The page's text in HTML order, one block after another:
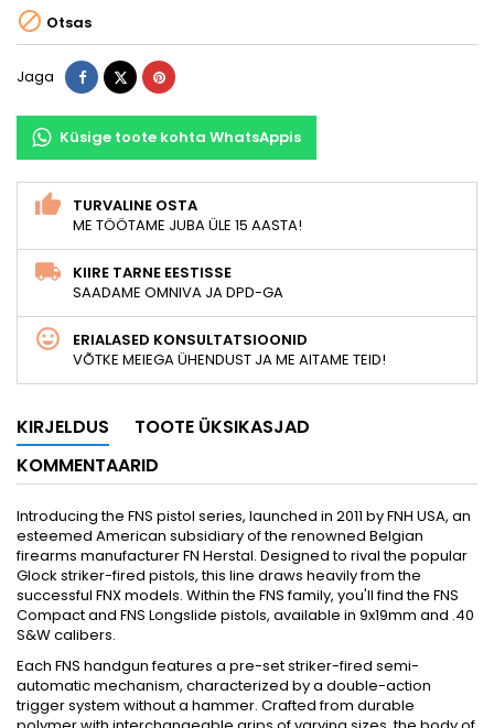
 Otsas
Jaga Jaga TweetPinterest
Küsige toote kohta WhatsAppis
TURVALINE OSTA
ME TÖÖTAME JUBA ÜLE 15 AASTA!
KIIRE TARNE EESTISSE
SAADAME OMNIVA JA DPD-GA
ERIALASED KONSULTATSIOONID
VÕTKE MEIEGA ÜHENDUST JA ME AITAME TEID!
KIRJELDUS
TOOTE ÜKSIKASJAD
KOMMENTAARID
Introducing the FNS pistol series, launched in 2011 by FNH USA, an
esteemed American subsidiary of the renowned Belgian
firearms manufacturer FN Herstal. Designed to rival the popular
Glock striker-fired pistols, this line draws heavily from the
successful FNX models. Within the FNS family, you'll find the FNS
Compact and FNS Longslide pistols, available in 9x19mm and .40
S&W calibers.
Each FNS handgun features a pre-set striker-fired semi-
automatic mechanism, characterized by a double-action
trigger system without a hammer. Crafted from durable